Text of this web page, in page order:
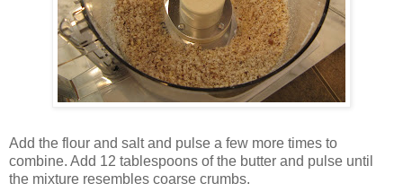
Add the flour and salt and pulse a few more times to
combine. Add 12 tablespoons of the butter and pulse until
the mixture resembles coarse crumbs.